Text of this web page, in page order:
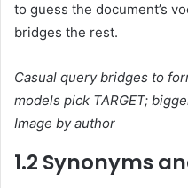
to guess the document’s
bridges the rest.
Casual query bridges to
models pick TARGET;
Image by author
1.2 Synonyms